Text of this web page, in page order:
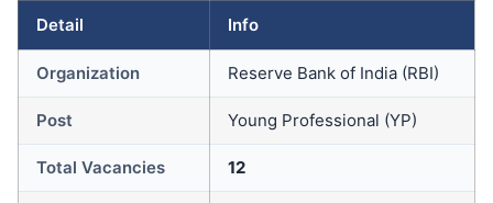
Detail Info
Organization Reserve Bank of India (RBI)
Post Young Professional (YP)
Total Vacancies 12